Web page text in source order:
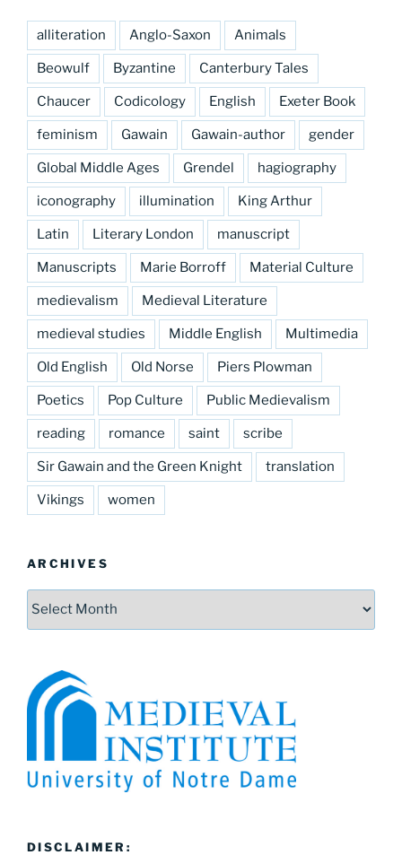
alliteration Anglo-Saxon Animals
Beowulf Byzantine Canterbury Tales
Chaucer Codicology English Exeter Book
feminism Gawain Gawain-author gender
Global Middle Ages Grendel hagiography
iconography illumination King Arthur
Latin Literary London manuscript
Manuscripts Marie Borroff Material Culture
medievalism Medieval Literature
medieval studies Middle English Multimedia
Old English Old Norse Piers Plowman
Poetics Pop Culture Public Medievalism
reading romance saint scribe
Sir Gawain and the Green Knight translation
Vikings women
ARCHIVES
Archives
DISCLAIMER: